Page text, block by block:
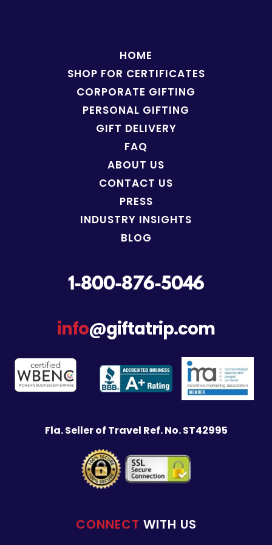
HOME
SHOP FOR CERTIFICATES
CORPORATE GIFTING
PERSONAL GIFTING
GIFT DELIVERY
FAQ
ABOUT US
CONTACT US
PRESS
INDUSTRY INSIGHTS
BLOG
1-800-876-5046
info@giftatrip.com
Fla. Seller of Travel Ref. No. ST42995
CONNECT WITH US